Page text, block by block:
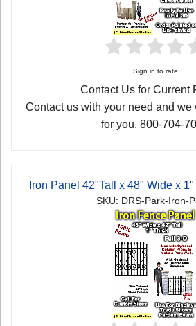
Sign in to rate
Contact Us for Current
Contact us with your need and
for you. 800-704-
Iron Panel 42"Tall x 48" Wide x
SKU: DRS-Park-Iron-